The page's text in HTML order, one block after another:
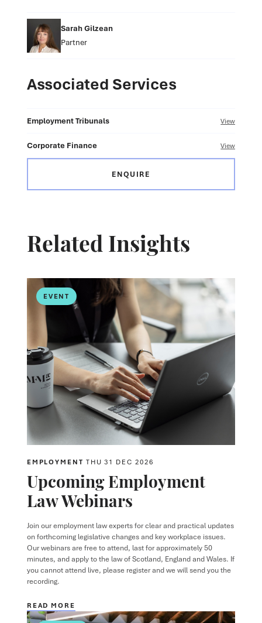
Sarah Gilzean
Partner
Associated Services
Employment Tribunals View
Corporate Finance View
ENQUIRE
Related Insights
EVENT
EMPLOYMENT THU 31 DEC 2026
Upcoming Employment
Law Webinars
Join our employment law experts for clear and practical updates
on forthcoming legislative changes and key workplace issues.
Our webinars are free to attend, last for approximately 50
minutes, and apply to the law of Scotland, England and Wales. If
you cannot attend live, please register and we will send you the
recording.
READ MORE